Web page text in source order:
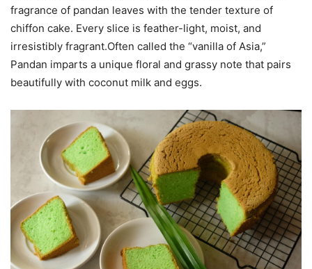
fragrance of pandan leaves with the tender texture of
chiffon cake. Every slice is feather-light, moist, and
irresistibly fragrant.Often called the “vanilla of Asia,”
Pandan imparts a unique floral and grassy note that pairs
beautifully with coconut milk and eggs.